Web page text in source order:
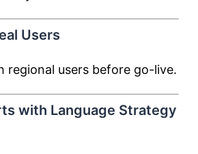
Users
regional users before go-live.
with Language Strategy